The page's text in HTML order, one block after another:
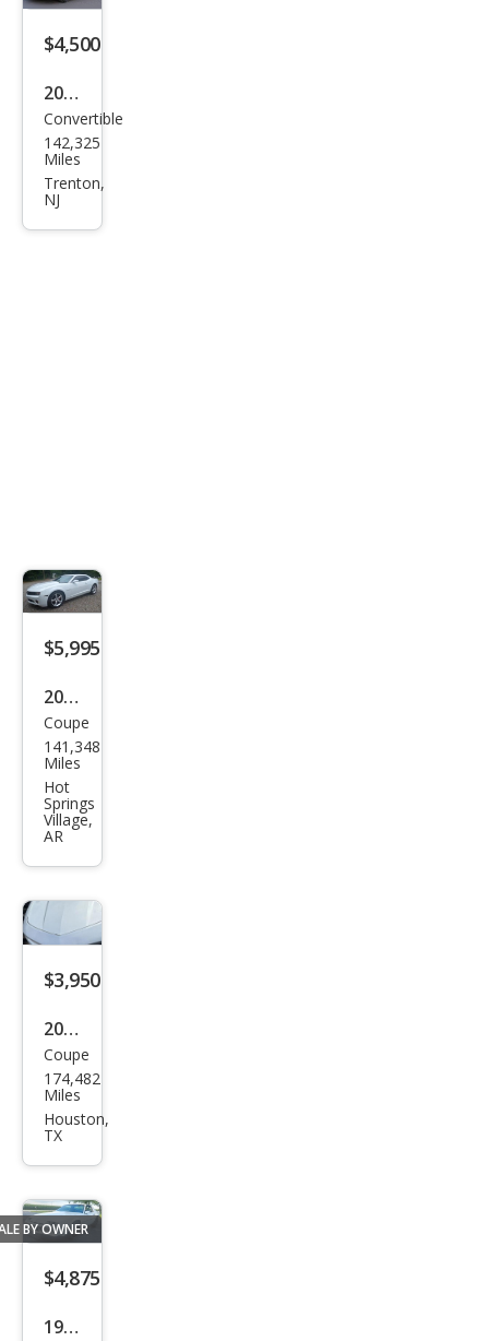
$4,500
2001
Che
vrol
et
Cam
Convertible
142,325
Miles
Trenton,
NJ
$5,995
2012
Che
vrol
et
Cam
aro
Coupe
141,348
Miles
Hot
Springs
Village,
AR
$3,950
2012
Che
vrol
et
LT
Coupe
174,482
Miles
Houston,
TX
BY OWNER
$4,875
1984